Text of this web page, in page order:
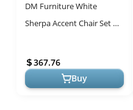
DM Furniture White
Sherpa Accent Chair Set of
Living Room Chairs Comfy
Arm Chai...
367.76
Buy